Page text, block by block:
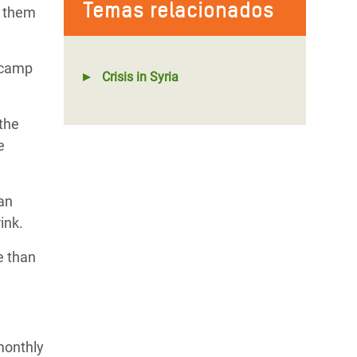
Temas relacionados
Crisis in Syria
them
than